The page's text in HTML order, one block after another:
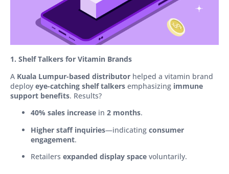
1. Shelf Talkers for Vitamin Brands
A Kuala Lumpur-based distributor helped a vitamin brand
deploy eye-catching shelf talkers emphasizing immune
support benefits. Results?
40% sales increase in 2 months.
Higher staff inquiries—indicating consumer
engagement.
Retailers expanded display space voluntarily.